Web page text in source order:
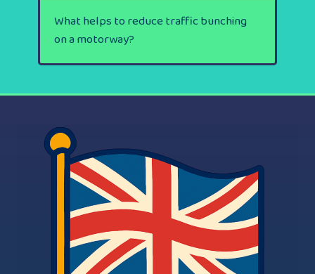
What helps to reduce traffic bunching
on a motorway?